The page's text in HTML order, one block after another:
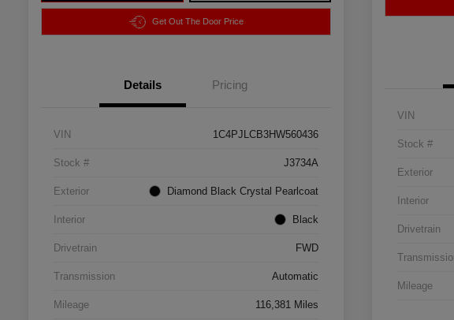
Get Out The Door Price
Details Pricing
VIN 1C4PJLCB3HW560436
Stock # J3734A
Exterior Diamond Black Crystal Pearlcoat
Interior Black
Drivetrain FWD
Transmission Automatic
Mileage 116,381 Miles
VIN
Stock #
Exterior
Interior
Drivetrain
Mileage